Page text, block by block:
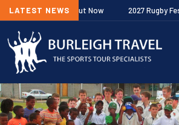
LATEST NEWS
Fixtures Out Now 2027 Rugby Festivals